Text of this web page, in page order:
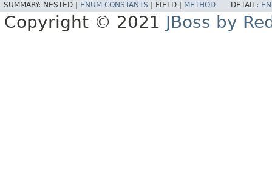
SUMMARY: NESTED | ENUM CONSTANTS FIELD | METHOD DETAIL:
Copyright © 2021 JBoss by